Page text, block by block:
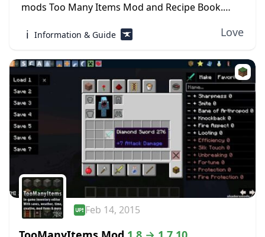
mods Too Many Items Mod and Recipe Book.
side of Minecraft, making it...
ℹ️ Information & Guide Love
Feb 14, 2015